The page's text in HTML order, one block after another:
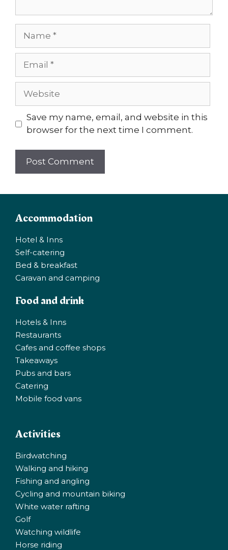
Website
Save my name, email, and website in this
browser for the next time I comment.
Accommodation
Hotel & Inns
Self-catering
Bed & breakfast
Caravan and camping
Food and drink
Hotels & Inns
Restaurants
Cafes and coffee shops
Takeaways
Pubs and bars
Catering
Mobile food vans
Activities
Birdwatching
Walking and hiking
Fishing and angling
Cycling and mountain biking
White water rafting
Golf
Watching wildlife
Horse riding